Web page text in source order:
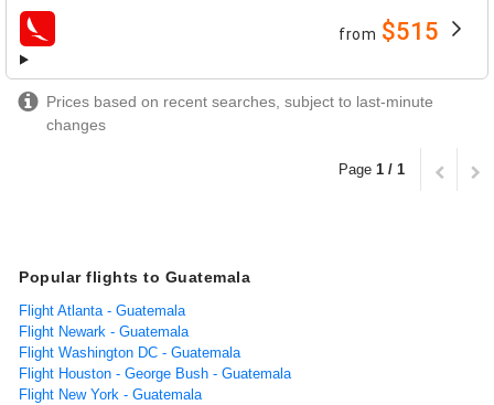
airlines from $515
Prices based on recent searches, subject to last-minute
changes
Page 1 / 1
Popular flights to Guatemala
Flight Atlanta - Guatemala
Flight Newark - Guatemala
Flight Washington DC - Guatemala
Flight Houston - George Bush - Guatemala
Flight New York - Guatemala